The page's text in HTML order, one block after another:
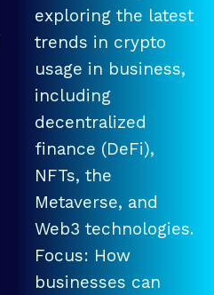
exploring the latest
trends in crypto
usage in business,
including
decentralized
finance (DeFi),
NFTs, the
Metaverse, and
Web3 technologies.
Focus: How
businesses can